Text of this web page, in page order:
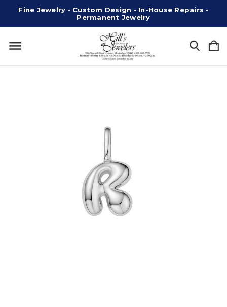
Fine Jewelry • Custom Design • In-House Repairs •
Permanent Jewelry